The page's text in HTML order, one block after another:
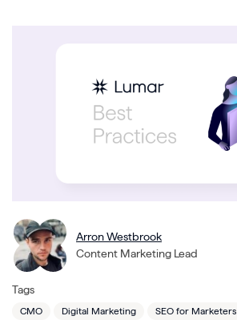
Arron Westbrook
Content Marketing Lead
Tags
CMO Digital Marketing SEO for Marketers